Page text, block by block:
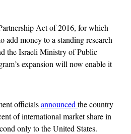
Act of 2016, for which
add money to a standing research
the Israeli Ministry of Public
expansion will now enable it
officialsannounced the country
of international market share in
only to the United States.